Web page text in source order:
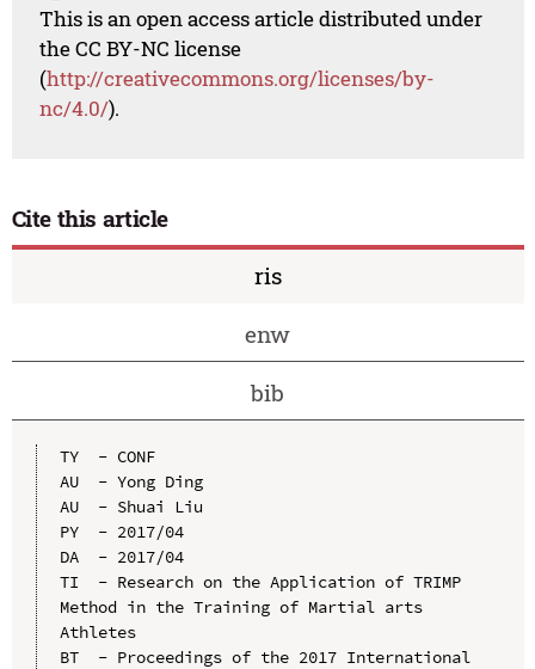
This is an open access article distributed under
the CC BY-NC license
(http://creativecommons.org/licenses/by-
nc/4.0/).
Cite this article
ris
enw
bib
TY  - CONF
AU  - Yong Ding
AU  - Shuai Liu
PY  - 2017/04
DA  - 2017/04
TI  - Research on the Application of TRIMP
Method in the Training of Martial arts
Athletes
BT  - Proceedings of the 2017 International